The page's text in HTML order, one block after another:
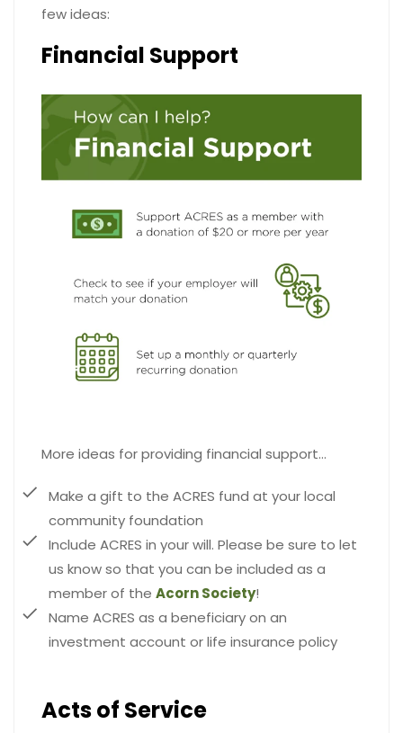
few ideas:
Financial Support
More ideas for providing financial support…
Make a gift to the ACRES fund at your local
community foundation
Include ACRES in your will. Please be sure to let
us know so that you can be included as a
member of the Acorn Society!
Name ACRES as a beneficiary on an
investment account or life insurance policy
Acts of Service